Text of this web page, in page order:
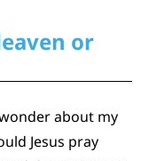
or
about my
Jesus pray